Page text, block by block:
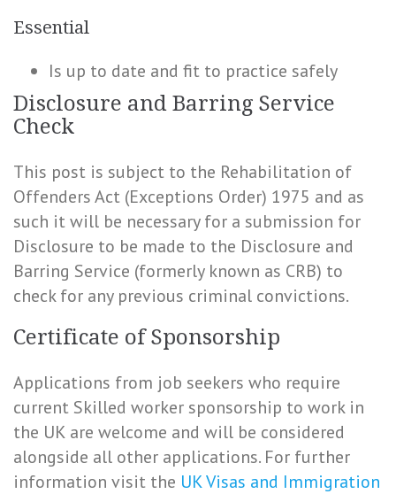
Essential
Is up to date and fit to practice safely
Disclosure and Barring Service
Check
This post is subject to the Rehabilitation of
Offenders Act (Exceptions Order) 1975 and as
such it will be necessary for a submission for
Disclosure to be made to the Disclosure and
Barring Service (formerly known as CRB) to
check for any previous criminal convictions.
Certificate of Sponsorship
Applications from job seekers who require
current Skilled worker sponsorship to work in
the UK are welcome and will be considered
alongside all other applications. For further
information visit the UK Visas and Immigration